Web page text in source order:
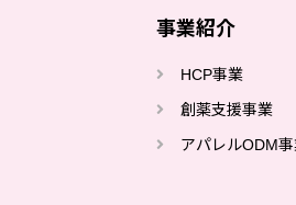
事業紹介
HCP事業
創薬⽀援事業
アパレルODM